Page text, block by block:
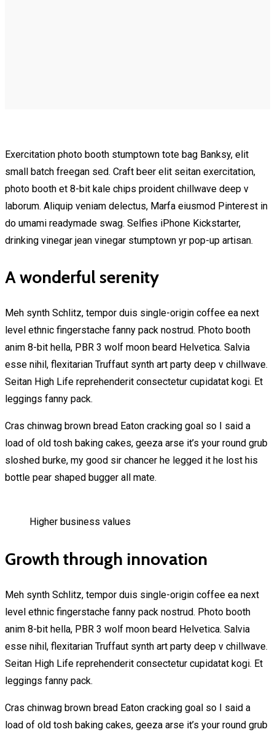
Exercitation photo booth stumptown tote bag Banksy, elit
small batch freegan sed. Craft beer elit seitan exercitation,
photo booth et 8-bit kale chips proident chillwave deep v
laborum. Aliquip veniam delectus, Marfa eiusmod Pinterest in
do umami readymade swag. Selfies iPhone Kickstarter,
drinking vinegar jean vinegar stumptown yr pop-up artisan.
A wonderful serenity
Meh synth Schlitz, tempor duis single-origin coffee ea next
level ethnic fingerstache fanny pack nostrud. Photo booth
anim 8-bit hella, PBR 3 wolf moon beard Helvetica. Salvia
esse nihil, flexitarian Truffaut synth art party deep v chillwave.
Seitan High Life reprehenderit consectetur cupidatat kogi. Et
leggings fanny pack.
Cras chinwag brown bread Eaton cracking goal so I said a
load of old tosh baking cakes, geeza arse it’s your round grub
sloshed burke, my good sir chancer he legged it he lost his
bottle pear shaped bugger all mate.
Higher business values
Growth through innovation
Meh synth Schlitz, tempor duis single-origin coffee ea next
level ethnic fingerstache fanny pack nostrud. Photo booth
anim 8-bit hella, PBR 3 wolf moon beard Helvetica. Salvia
esse nihil, flexitarian Truffaut synth art party deep v chillwave.
Seitan High Life reprehenderit consectetur cupidatat kogi. Et
leggings fanny pack.
Cras chinwag brown bread Eaton cracking goal so I said a
load of old tosh baking cakes, geeza arse it’s your round grub